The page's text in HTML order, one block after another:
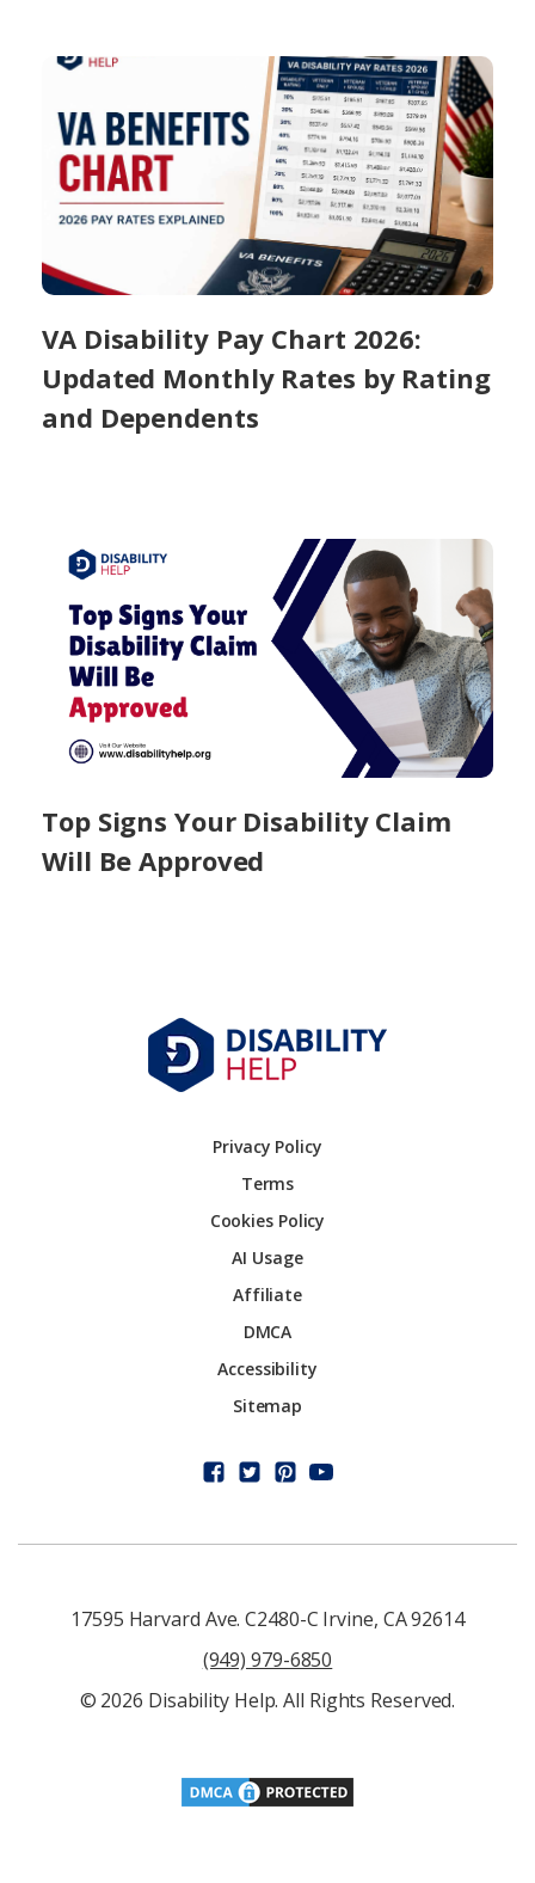
VA Disability Pay Chart 2026:
Updated Monthly Rates by Rating
and Dependents
Top Signs Your Disability Claim
Will Be Approved
Privacy Policy
Terms
Cookies Policy
AI Usage
Affiliate
DMCA
Accessibility
Sitemap
17595 Harvard Ave. C2480-C Irvine, CA 92614
(949) 979-6850
© 2026 Disability Help. All Rights Reserved.